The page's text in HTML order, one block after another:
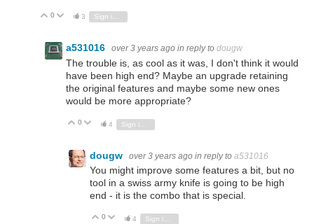
Vote Up
0 Vote Down
3 Sign in to reply
a531016 over 3 years ago in reply to dougw
The trouble is, as cool as it was, I don't think it would
have been high end? Maybe an upgrade retaining
the original features and maybe some new ones
would be more appropriate?
Vote Up
0 Vote Down
4
dougw over 3 years ago in reply to a531016
You might improve some features a bit, but no
tool in a swiss army knife is going to be high
end - it is the combo that is special.
Vote Up
0 Vote Down
4